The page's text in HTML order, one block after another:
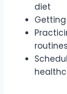
diet
routines